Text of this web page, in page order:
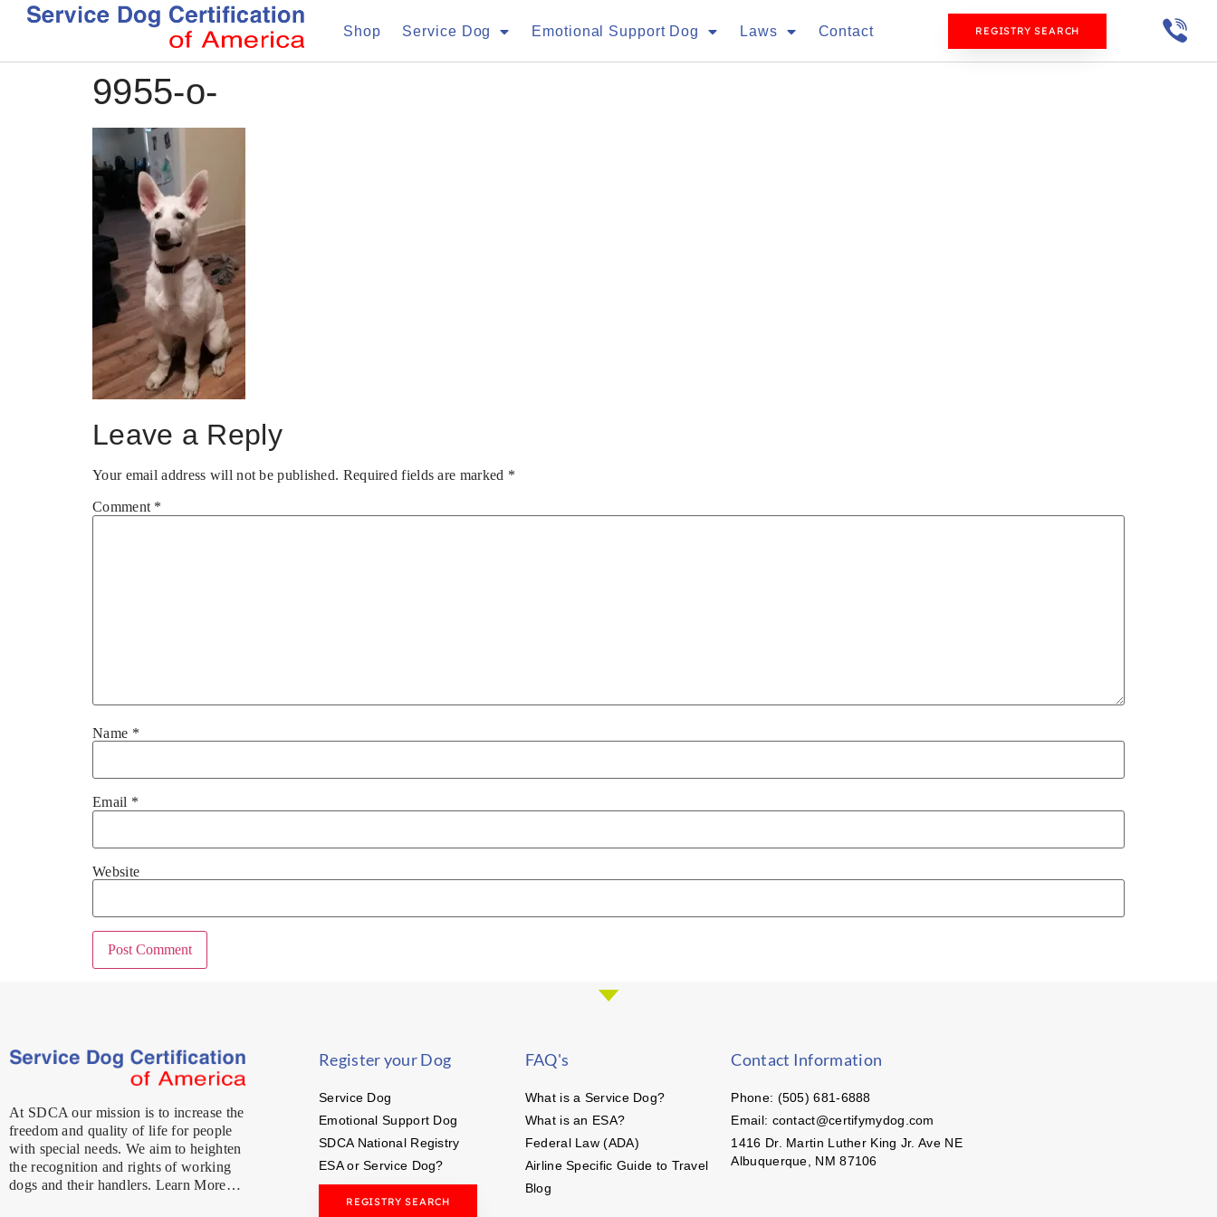
Shop Service Dog Emotional Support Dog Laws Contact REGISTRY SEARCH
9955-o-
Leave a Reply
Your email address will not be published. Required fields are marked *
Comment *
Name *
Email *
Website
At SDCA our mission is to increase the
freedom and quality of life for people
with special needs. We aim to heighten
the recognition and rights of working
dogs and their handlers. Learn More…
Register your Dog
Service Dog
Emotional Support Dog
SDCA National Registry
ESA or Service Dog?
REGISTRY SEARCH
FAQ's
What is a Service Dog?
What is an ESA?
Federal Law (ADA)
Airline Specific Guide to Travel
Blog
Contact Information
Phone: (505) 681-6888
Email: contact@certifymydog.com
1416 Dr. Martin Luther King Jr. Ave NE
Albuquerque, NM 87106